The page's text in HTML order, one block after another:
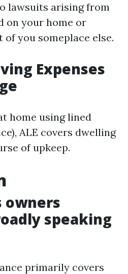
lawsuits arising from
on your home or
of you someplace else.
Expenses
home using lined
ALE covers dwelling
of upkeep.
owners
speaking
primarily covers